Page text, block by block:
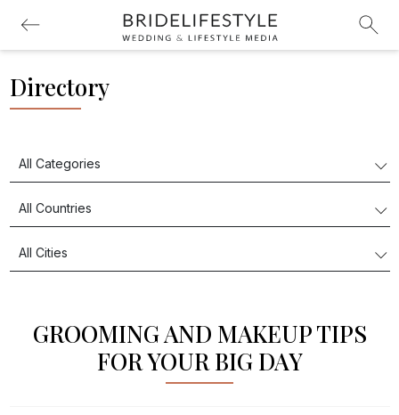
Directory
GROOMING AND MAKEUP TIPS
FOR YOUR BIG DAY